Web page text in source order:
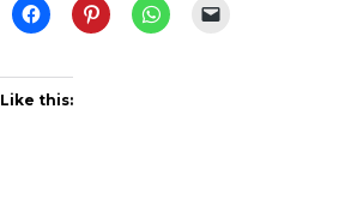
Like this: